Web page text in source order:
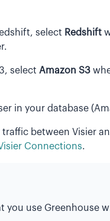
select Redshift
select Amazon S3
in your database
between Visier
Connections.
you use Greenhouse